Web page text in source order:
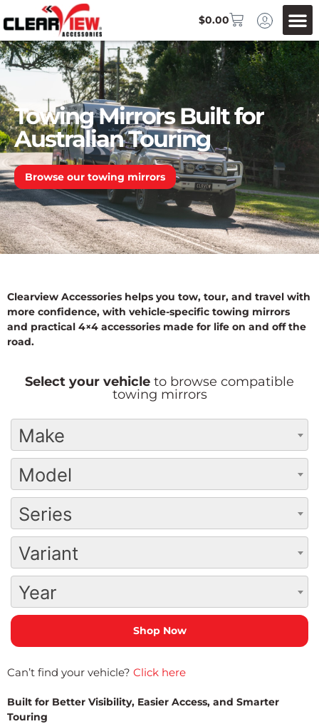
$0.00
Towing Mirrors Built for
Australian Touring
Browse our towing mirrors
Clearview Accessories helps you tow, tour, and travel with
more confidence, with vehicle-specific towing mirrors
and practical 4×4 accessories made for life on and off the
road.
Select your vehicle to browse compatible
towing mirrors
Make
Model
Series
Variant
Year
Can’t find your vehicle? Click here
Built for Better Visibility, Easier Access, and Smarter
Touring